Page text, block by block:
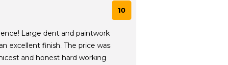
10
Large dent and paintwork
excellent finish. The price was
and honest hard working